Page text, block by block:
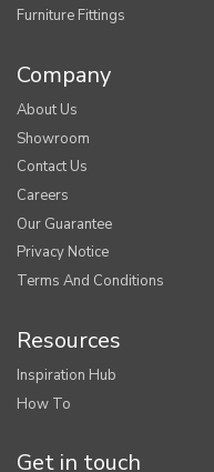
Furniture Fittings
Company
About Us
Showroom
Contact Us
Careers
Our Guarantee
Privacy Notice
Terms And Conditions
Resources
Inspiration Hub
How To
Get in touch